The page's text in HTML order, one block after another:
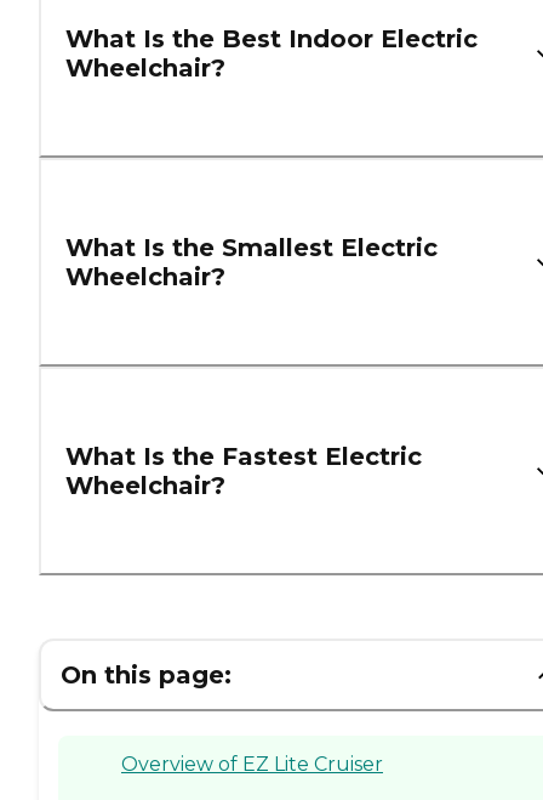
What Is the Best Indoor Electric
Wheelchair?
What Is the Smallest Electric
Wheelchair?
What Is the Fastest Electric
Wheelchair?
On this page:
Overview of EZ Lite Cruiser